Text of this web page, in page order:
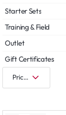
Starter Sets
Training & Field
Outlet
Gift Certificates